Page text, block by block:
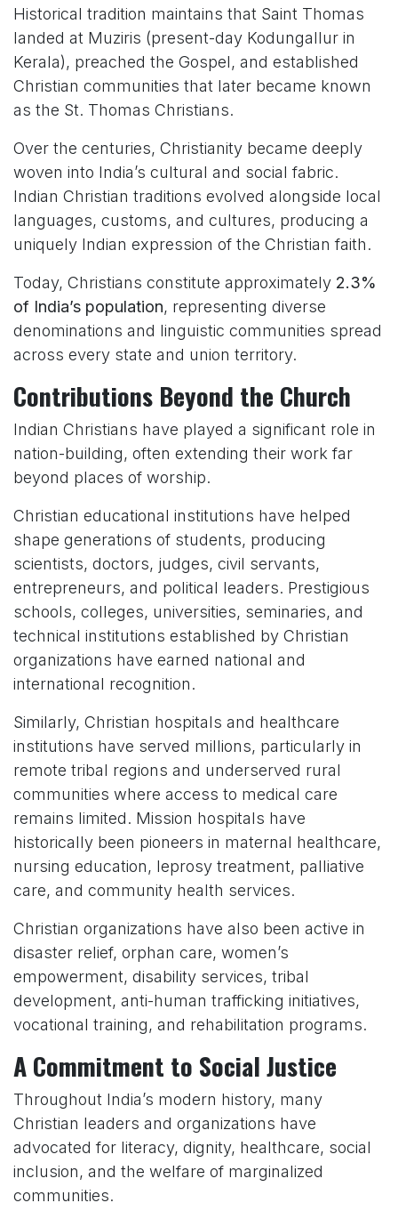
Historical tradition maintains that Saint Thomas
landed at Muziris (present-day Kodungallur in
Kerala), preached the Gospel, and established
Christian communities that later became known
as the St. Thomas Christians.
Over the centuries, Christianity became deeply
woven into India’s cultural and social fabric.
Indian Christian traditions evolved alongside local
languages, customs, and cultures, producing a
uniquely Indian expression of the Christian faith.
Today, Christians constitute approximately 2.3%
of India’s population, representing diverse
denominations and linguistic communities spread
across every state and union territory.
Contributions Beyond the Church
Indian Christians have played a significant role in
nation-building, often extending their work far
beyond places of worship.
Christian educational institutions have helped
shape generations of students, producing
scientists, doctors, judges, civil servants,
entrepreneurs, and political leaders. Prestigious
schools, colleges, universities, seminaries, and
technical institutions established by Christian
organizations have earned national and
international recognition.
Similarly, Christian hospitals and healthcare
institutions have served millions, particularly in
remote tribal regions and underserved rural
communities where access to medical care
remains limited. Mission hospitals have
historically been pioneers in maternal healthcare,
nursing education, leprosy treatment, palliative
care, and community health services.
Christian organizations have also been active in
disaster relief, orphan care, women’s
empowerment, disability services, tribal
development, anti-human trafficking initiatives,
vocational training, and rehabilitation programs.
A Commitment to Social Justice
Throughout India’s modern history, many
Christian leaders and organizations have
advocated for literacy, dignity, healthcare, social
inclusion, and the welfare of marginalized
communities.